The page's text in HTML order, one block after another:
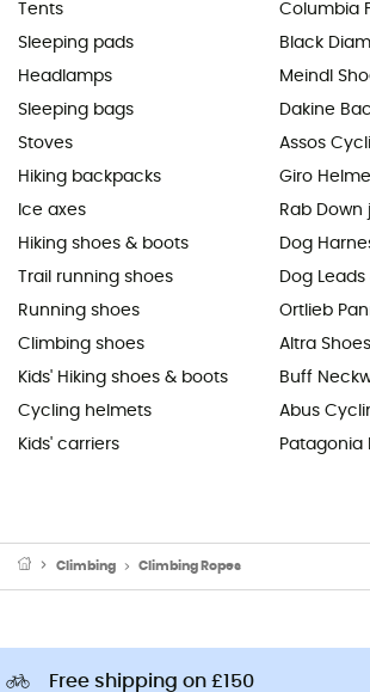
Tents
Sleeping pads
Headlamps
Sleeping bags
Stoves
Hiking backpacks
Ice axes
Hiking shoes & boots
Trail running shoes
Running shoes
Climbing shoes
Kids' Hiking shoes & boots
Cycling helmets
Kids' carriers
Columbia
Black
Meindl
Dakine
Assos
Giro
Rab Down
Dog
Dog
Ortlieb
Altra Shoes
Buff
Abus
Patagonia
Climbing Climbing Ropes
Free shipping on £150